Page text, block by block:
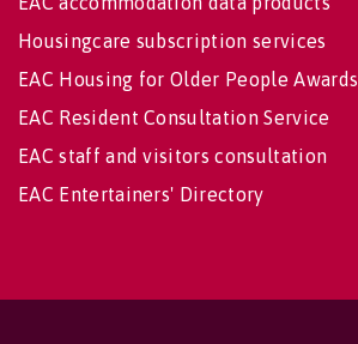
Housingcare subscription services
EAC Housing for Older People Awards
EAC Resident Consultation Service
EAC staff and visitors consultation
EAC Entertainers' Directory